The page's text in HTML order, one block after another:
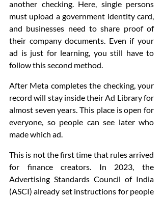
another checking. Here, single persons
must upload a government identity card,
and businesses need to share proof of
their company documents. Even if your
ad is just for learning, you still have to
follow this second method.
After Meta completes the checking, your
record will stay inside their Ad Library for
almost seven years. This place is open for
everyone, so people can see later who
made which ad.
This is not the first time that rules arrived
for finance creators. In 2023, the
Advertising Standards Council of India
(ASCI) already set instructions for people